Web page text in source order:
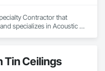
Contractor that
specializes in Acoustic
Tin Ceilings